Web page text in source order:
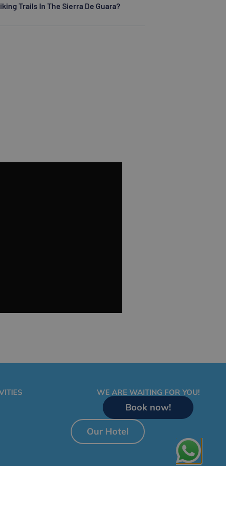
Trails In The Sierra De Guara?
WE ARE WAITING FOR YOU!
Book now!
Our Hotel